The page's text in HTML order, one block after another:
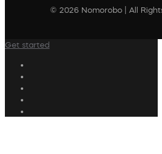
© 2026 Nomorobo | All
Get started